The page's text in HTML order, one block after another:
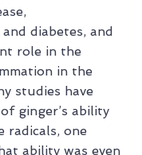
diabetes, and
role in the
in the
studies have
ginger’s ability
radicals, one
ability was even